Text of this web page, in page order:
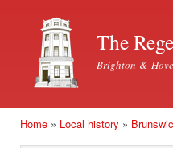
The
Brighton &
Home » Local history »